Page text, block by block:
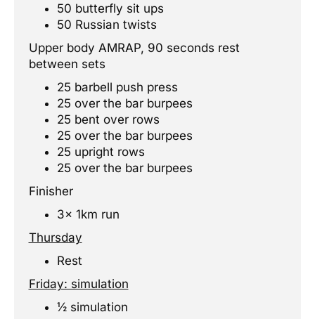
50 butterfly sit ups
50 Russian twists
Upper body AMRAP, 90 seconds rest
between sets
25 barbell push press
25 over the bar burpees
25 bent over rows
25 over the bar burpees
25 upright rows
25 over the bar burpees
Finisher
3x 1km run
Thursday
Rest
Friday: simulation
½ simulation